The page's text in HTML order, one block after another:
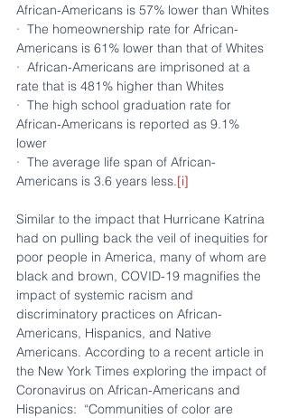
African-Americans is 57% lower than Whites
·  The homeownership rate for African-
Americans is 61% lower than that of Whites
·  African-Americans are imprisoned at a
rate that is 481% higher than Whites
·  The high school graduation rate for
African-Americans is reported as 9.1%
lower
·  The average life span of African-
Americans is 3.6 years less.[i]
Similar to the impact that Hurricane Katrina
had on pulling back the veil of inequities for
poor people in America, many of whom are
black and brown, COVID-19 magnifies the
impact of systemic racism and
discriminatory practices on African-
Americans, Hispanics, and Native
Americans. According to a recent article in
the New York Times exploring the impact of
Coronavirus on African-Americans and
Hispanics:  “Communities of color are